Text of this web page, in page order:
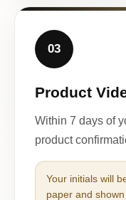
03
Product
Within 7 days of
product
Your initials will
paper and